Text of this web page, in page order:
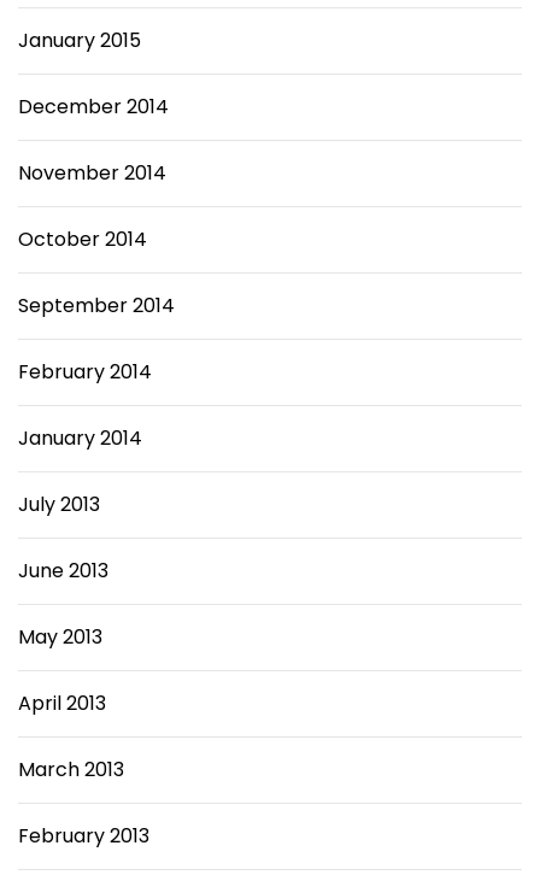
January 2015
December 2014
November 2014
October 2014
September 2014
February 2014
January 2014
July 2013
June 2013
May 2013
April 2013
March 2013
February 2013